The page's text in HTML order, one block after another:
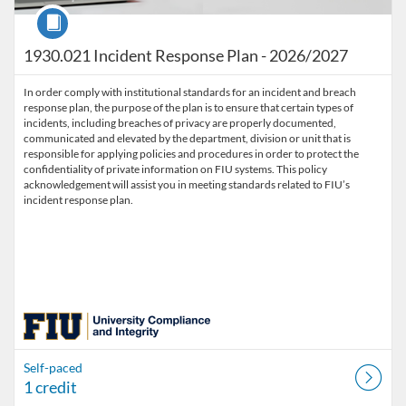
1930.021 Incident Response Plan - 2026/2027
Course
In order comply with institutional standards for an incident and breach
response plan, the purpose of the plan is to ensure that certain types of
incidents, including breaches of privacy are properly documented,
communicated and elevated by the department, division or unit that is
responsible for applying policies and procedures in order to protect the
confidentiality of private information on FIU systems. This policy
acknowledgement will assist you in meeting standards related to FIU’s
incident response plan.
Self-paced
1 credit